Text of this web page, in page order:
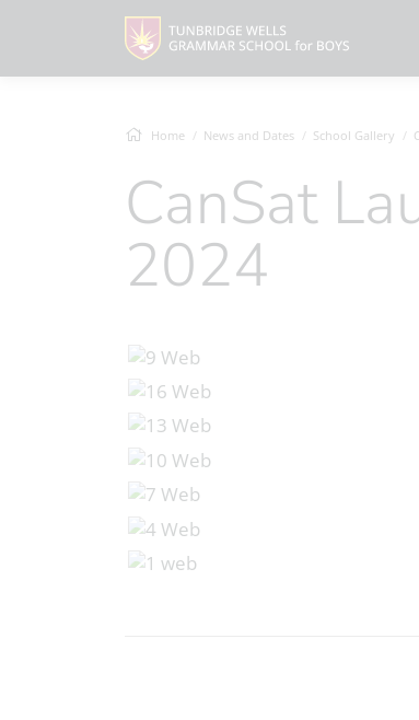
Home News and Dates School Gallery
CanSat Launch Day, March
2024